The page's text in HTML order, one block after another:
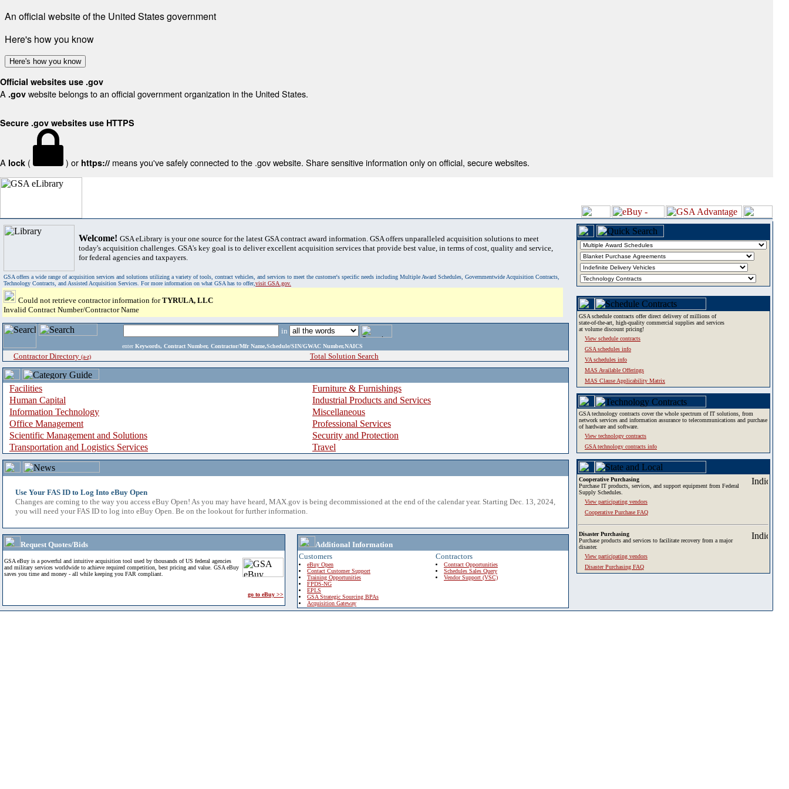
An official website of the United States government
Here's how you know
Here's how you know
Official websites use .gov
A .gov website belongs to an official government organization in the United States.
Secure .gov websites use HTTPS
A lock ( ) or https:// means you've safely connected to the .gov website. Share sensitive information only on official, secure websites.
Welcome! GSA eLibrary is your one source for the latest GSA contract award information. GSA offers unparalleled acquisition solutions to meet
today's acquisition challenges. GSA's key goal is to deliver excellent acquisition services that provide best value, in terms of cost, quality and service,
for federal agencies and taxpayers.
GSA offers a wide range of acquisition services and solutions utilizing a variety of tools, contract vehicles, and services to meet the customer's specific needs including Multiple Award Schedules, Governmentwide Acquisition Contracts,
Technology Contracts, and Assisted Acquisition Services. For more information on what GSA has to offer,visit GSA.gov.
Could not retrieve contractor information forTYRULA, LLC
Invalid Contract Number/Contractor Name
in
enter Keywords, Contract Number, Contractor/Mfr Name,Schedule/SIN/GWAC Number,NAICS
Contractor Directory (a-z) Total Solution Search
Facilities
Furniture & Furnishings
Human Capital
Industrial Products and Services
Information Technology
Miscellaneous
Office Management
Professional Services
Scientific Management and Solutions
Security and Protection
Transportation and Logistics Services
Travel
Use Your FAS ID to Log Into eBuy Open
Changes are coming to the way you access eBuy Open! As you may have heard, MAX.gov is being decommissioned at the end of the calendar year. Starting Dec. 13, 2024,
you will need your FAS ID to log into eBuy Open. Be on the lookout for further information.
Request Quotes/Bids
GSA eBuy is a powerful and intuitive acquisition tool used by thousands of US federal agencies
and military services worldwide to achieve required competition, best pricing and value. GSA eBuy
saves you time and money - all while keeping you FAR compliant.
go to eBuy >>
Additional Information
Customers
eBuy Open
Contact Customer Support
Training Opportunities
FPDS-NG
EPLS
GSA Strategic Sourcing BPAs
Acquisition Gateway
Contractors
Contract Opportunities
Schedules Sales Query
Vendor Support (VSC)
GSA schedule contracts offer direct delivery of millions of
state-of-the-art, high-quality commercial supplies and services
at volume discount pricing!
View schedule contracts
GSA schedules info
VA schedules info
MAS Available Offerings
MAS Clause Applicability Matrix
GSA technology contracts cover the whole spectrum of IT solutions, from
network services and information assurance to telecommunications and purchase
of hardware and software.
View technology contracts
GSA technology contracts info
Cooperative Purchasing
Purchase IT products, services, and support equipment from Federal
Supply Schedules.
View participating vendors
Cooperative Purchase FAQ
Disaster Purchasing
Purchase products and services to facilitate recovery from a major
disaster.
View participating vendors
Disaster Purchasing FAQ